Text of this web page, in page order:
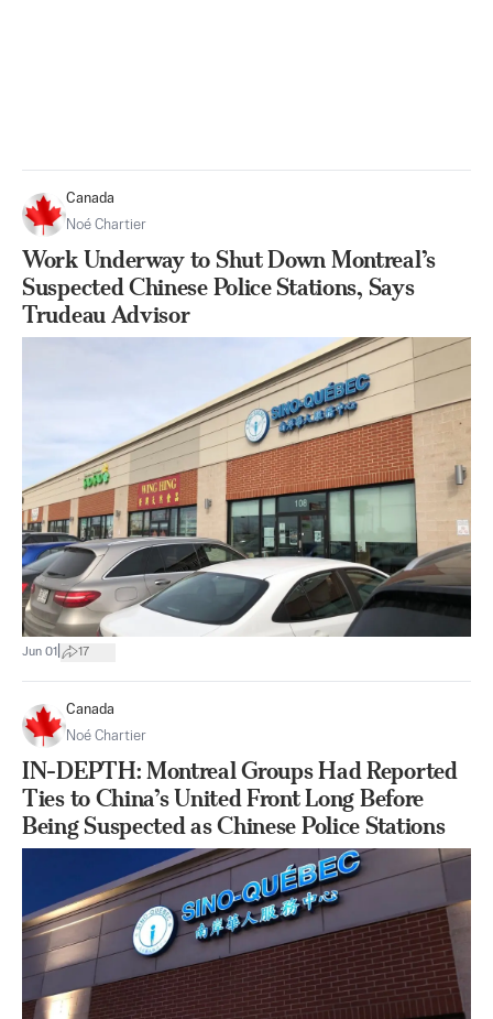
Canada
Noé Chartier
Work Underway to Shut Down Montreal’s
Suspected Chinese Police Stations, Says
Trudeau Advisor
Jun 01 17
Canada
Noé Chartier
IN-DEPTH: Montreal Groups Had Reported
Ties to China’s United Front Long Before
Being Suspected as Chinese Police Stations